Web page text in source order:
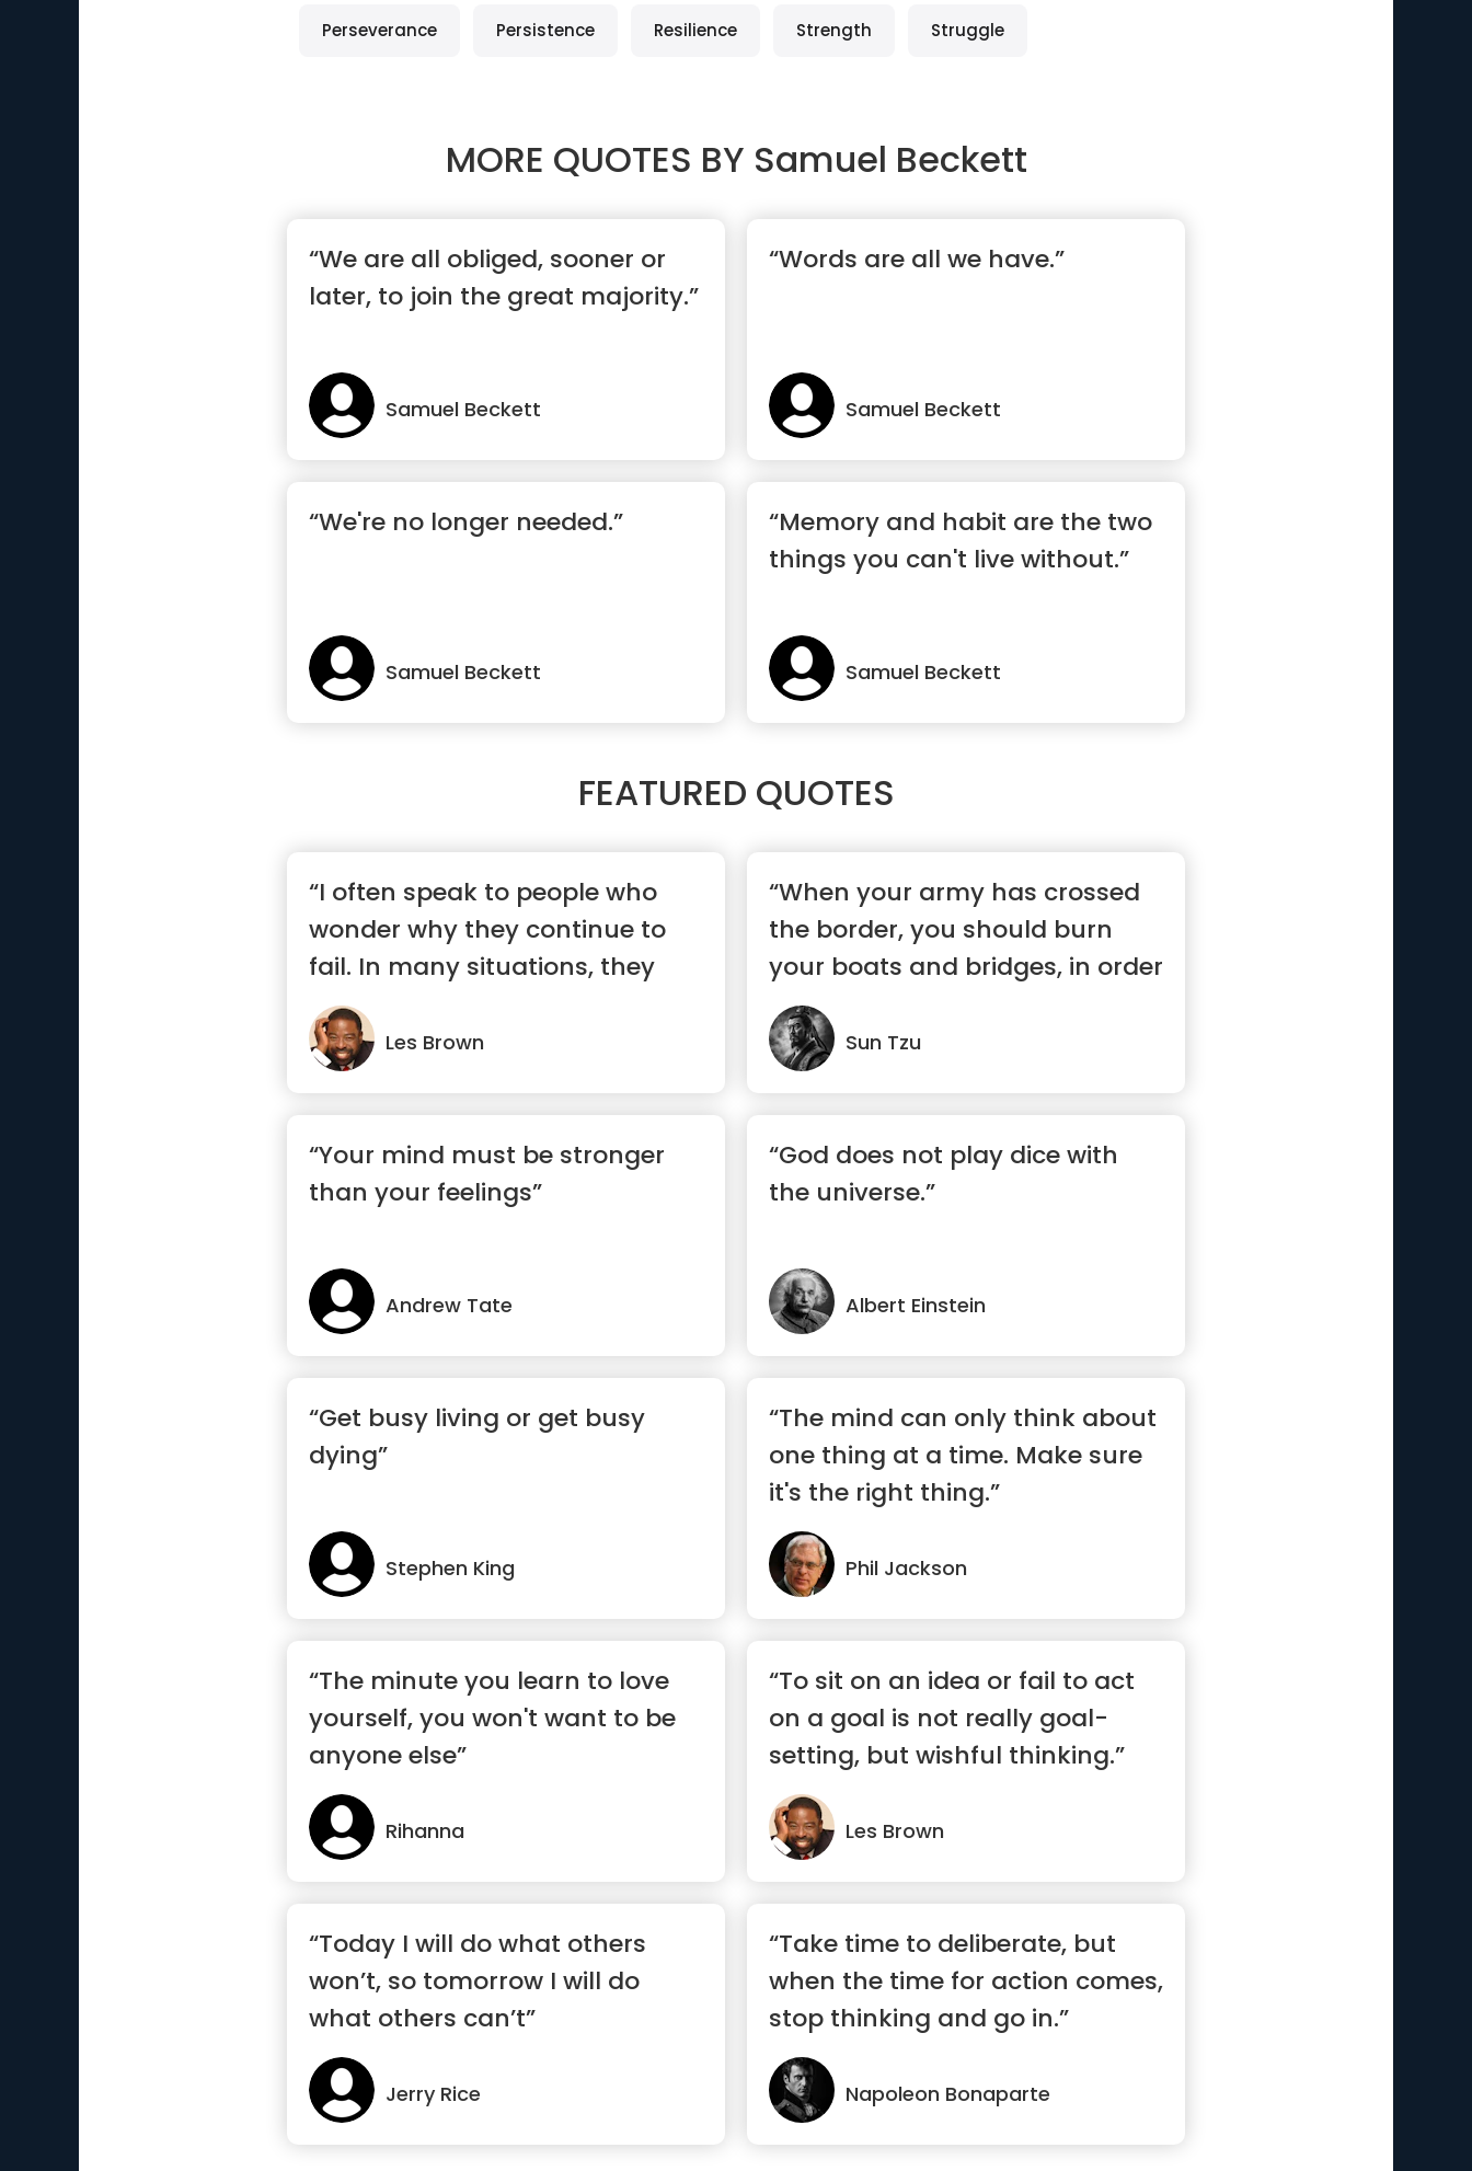
Perseverance Persistence Resilience Strength Struggle
MORE QUOTES BY Samuel Beckett
“We are all obliged, sooner or
later, to join the great majority.”
Samuel Beckett
“Words are all we have.”
Samuel Beckett
“We're no longer needed.”
Samuel Beckett
“Memory and habit are the two
things you can't live without.”
Samuel Beckett
FEATURED QUOTES
“I often speak to people who
wonder why they continue to
fail. In many situations, they
are...”
Les Brown
“When your army has crossed
the border, you should burn
your boats and bridges, in order
to...”
Sun Tzu
“Your mind must be stronger
than your feelings”
Andrew Tate
“God does not play dice with
the universe.”
Albert Einstein
“Get busy living or get busy
dying”
Stephen King
“The mind can only think about
one thing at a time. Make sure
it's the right thing.”
Phil Jackson
“The minute you learn to love
yourself, you won't want to be
anyone else”
Rihanna
“To sit on an idea or fail to act
on a goal is not really goal-
setting, but wishful thinking.”
Les Brown
“Today I will do what others
won’t, so tomorrow I will do
what others can’t”
Jerry Rice
“Take time to deliberate, but
when the time for action comes,
stop thinking and go in.”
Napoleon Bonaparte